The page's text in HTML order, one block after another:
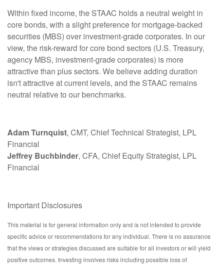
Within fixed income, the STAAC holds a neutral weight in
core bonds, with a slight preference for mortgage-backed
securities (MBS) over investment-grade corporates. In our
view, the risk-reward for core bond sectors (U.S. Treasury,
agency MBS, investment-grade corporates) is more
attractive than plus sectors. We believe adding duration
isn't attractive at current levels, and the STAAC remains
neutral relative to our benchmarks.
Adam Turnquist, CMT, Chief Technical Strategist, LPL
Financial
Jeffrey Buchbinder, CFA, Chief Equity Strategist, LPL
Financial
Important Disclosures
This material is for general information only and is not intended to provide
specific advice or recommendations for any individual. There is no assurance
that the views or strategies discussed are suitable for all investors or will yield
positive outcomes. Investing involves risks including possible loss of